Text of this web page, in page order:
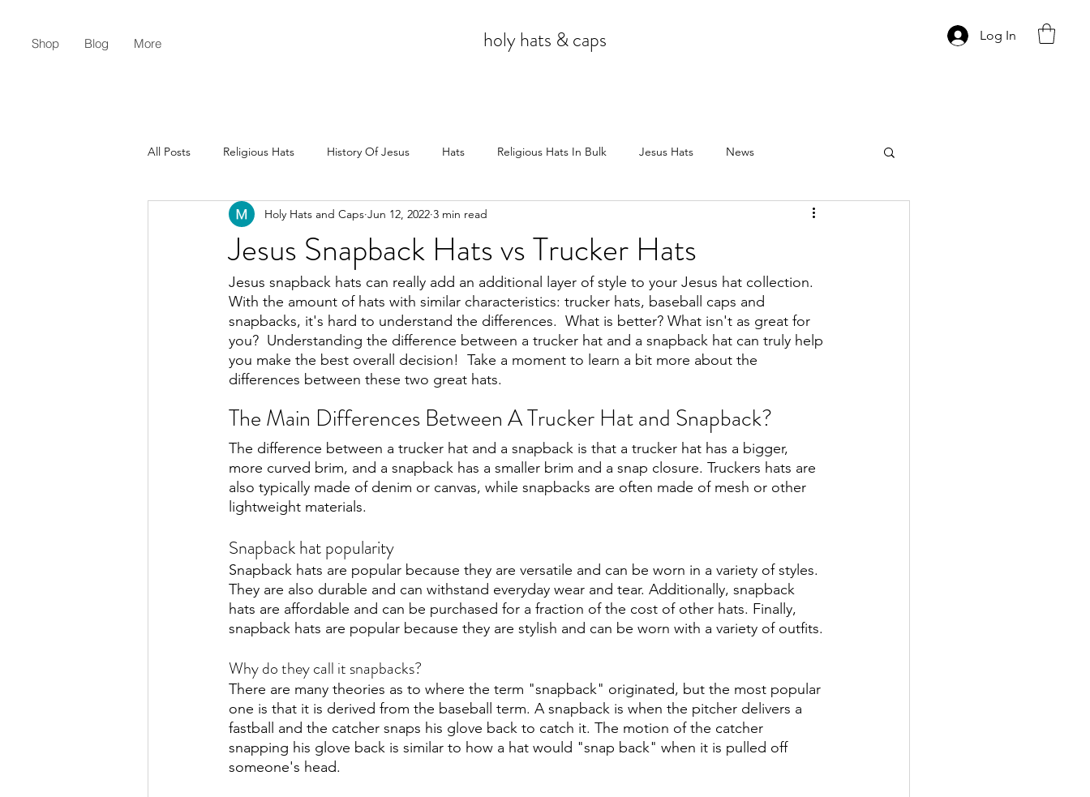
Shop Blog More holy hats & caps Log In
All Posts Religious Hats History Of Jesus Hats Religious Hats In Bulk Jesus Hats News
Christian Lifestyle Flat Earth Jesus
Jesus Snapback Hats vs Trucker Hats
Holy Hats and Caps Jun 12, 2022 3 min read
Jesus snapback hats can really add an additional layer of style to your Jesus hat collection.
With the amount of hats with similar characteristics: trucker hats, baseball caps and
snapbacks, it's hard to understand the differences.  What is better? What isn't as great for
you?  Understanding the difference between a trucker hat and a snapback hat can truly help
you make the best overall decision!  Take a moment to learn a bit more about the
differences between these two great hats.
The Main Differences Between A Trucker Hat and Snapback?
The difference between a trucker hat and a snapback is that a trucker hat has a bigger,
more curved brim, and a snapback has a smaller brim and a snap closure. Truckers hats are
also typically made of denim or canvas, while snapbacks are often made of mesh or other
lightweight materials.
Snapback hat popularity
Snapback hats are popular because they are versatile and can be worn in a variety of styles.
They are also durable and can withstand everyday wear and tear. Additionally, snapback
hats are affordable and can be purchased for a fraction of the cost of other hats. Finally,
snapback hats are popular because they are stylish and can be worn with a variety of outfits.
Why do they call it snapbacks?
There are many theories as to where the term "snapback" originated, but the most popular
one is that it is derived from the baseball term. A snapback is when the pitcher delivers a
fastball and the catcher snaps his glove back to catch it. The motion of the catcher
snapping his glove back is similar to how a hat would "snap back" when it is pulled off
someone's head.